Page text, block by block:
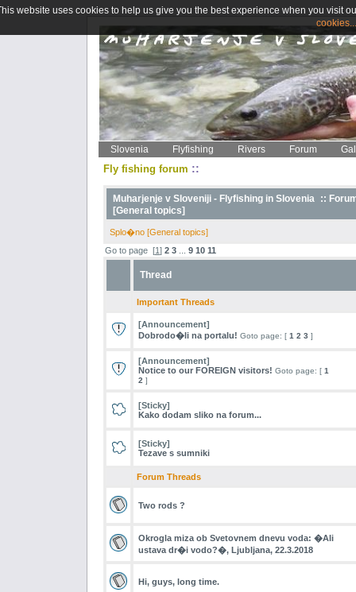
Slovenia Flyfishing Rivers Forum
Fly fishing forum ::
Muharjenje v Sloveniji - Flyfishing in Slovenia ::
[General topics]
Splo�no [General topics]
Go to page [1] 2 3 9 10 11
Thread
Important Threads
[Announcement]
Dobrodo�li na portalu! Goto page: [ 1 2 3 ]
[Announcement]
Notice to our FOREIGN visitors! Goto page: [ 1
2 ]
[Sticky]
Kako dodam sliko na forum...
[Sticky]
Tezave s sumniki
Forum Threads
Two rods ?
Okrogla miza ob Svetovnem dnevu voda: �Ali
ustava dr�i vodo?�, Ljubljana, 22.3.2018
Hi, guys, long time.
website uses cookies to help us give you the best experience when you visit
cookies...